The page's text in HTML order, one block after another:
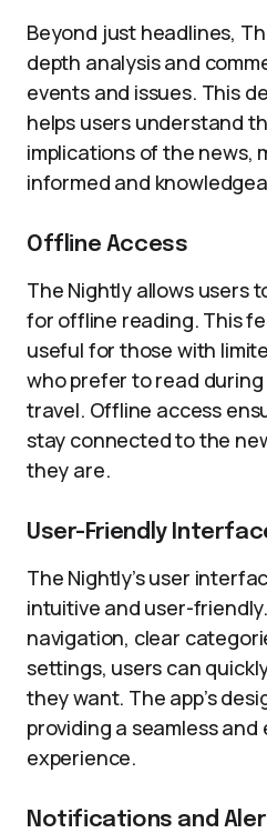
Beyond just headlines,
depth analysis and
events and issues. This
helps users understand
implications of the news,
informed and
Offline Access
The Nightly allows users
for offline reading. This
useful for those with
who prefer to read
travel. Offline access
stay connected to the
they are.
User-Friendly
The Nightly’s user
intuitive and user-
navigation, clear
settings, users can
they want. The app’s
providing a seamless
experience.
Notifications and